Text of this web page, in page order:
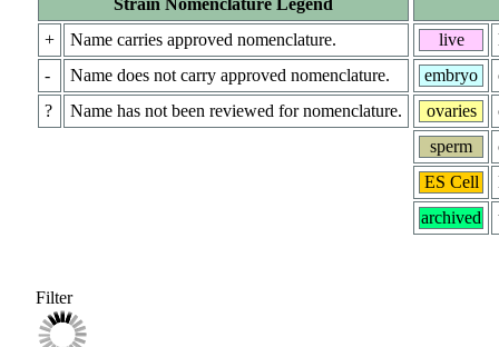
Strain Nomenclature Legend
+
Name carries approved nomenclature.
-
Name does not carry approved nomenclature.
?
Name has not been reviewed for nomenclature.
live
embryo
ovaries
sperm
ES Cell
archived
Filter